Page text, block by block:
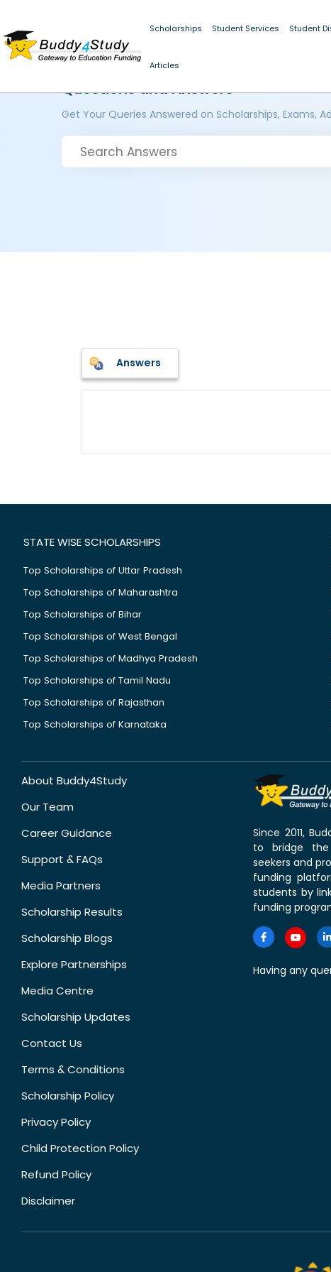
Scholarships Student Services Student
Articles
Questions and Answers
Get Your Queries Answered on Scholarships, Exams,
Answers
STATE WISE SCHOLARSHIPS
Top Scholarships of Uttar Pradesh
Top Scholarships of Maharashtra
Top Scholarships of Bihar
Top Scholarships of West Bengal
Top Scholarships of Madhya Pradesh
Top Scholarships of Tamil Nadu
Top Scholarships of Rajasthan
Top Scholarships of Karnataka
About Buddy4Study
Our Team
Career Guidance
Support & FAQs
Media Partners
Scholarship Results
Scholarship Blogs
Explore Partnerships
Media Centre
Scholarship Updates
Contact Us
Terms & Conditions
Scholarship Policy
Privacy Policy
Child Protection Policy
Refund Policy
Disclaimer
Since 2011,
to bridge
seekers and
funding
students by
funding
Having any